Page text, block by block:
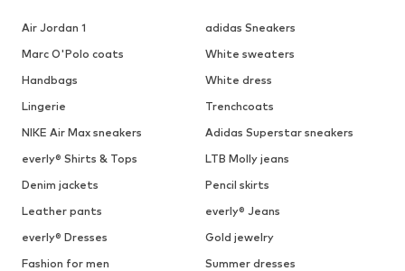
Air Jordan 1
adidas Sneakers
Marc O'Polo coats
White sweaters
Handbags
White dress
Lingerie
Trenchcoats
NIKE Air Max sneakers
Adidas Superstar sneakers
everly® Shirts & Tops
LTB Molly jeans
Denim jackets
Pencil skirts
Leather pants
everly® Jeans
everly® Dresses
Gold jewelry
Fashion for men
Summer dresses